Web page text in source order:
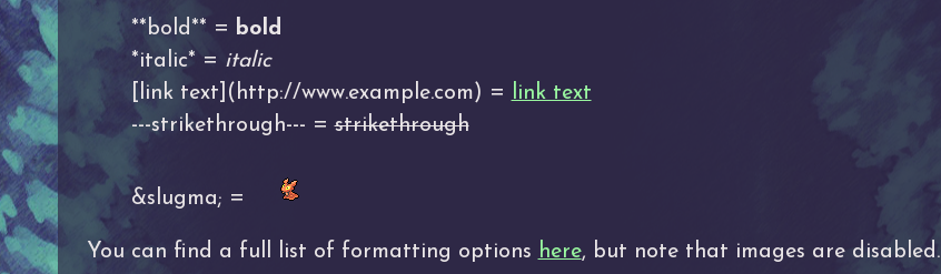
**bold** = bold
*italic* = italic
[link text](http://www.example.com) =
link text
---strikethrough--- =strikethrough
&slugma; =
You can find a full list of formatting options here, but note that images are disabled.